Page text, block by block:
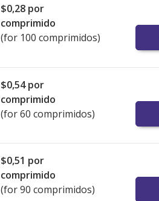
$0,28 por
comprimido
(for 100 comprimidos)
$0,54por
comprimido
(for 60 comprimidos)
$0,51 por
comprimido
(for 90 comprimidos)